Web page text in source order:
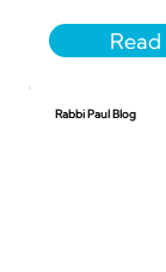
Rabbi Paul Blog